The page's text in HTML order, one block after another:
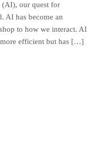
our quest for
AI has become an
to how we interact. AI
more efficient but has […]